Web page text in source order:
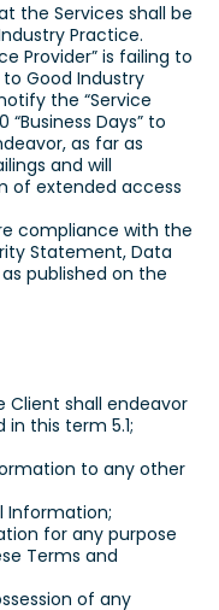
the Services shall be
Practice.
Provider” is failing to
Good Industry
the “Service
“Business Days” to
as far as
and will
of extended access
compliance with the
Statement, Data
published on the
Client shall endeavor
this term 5.1;
to any other
Information;
for any purpose
Terms and
of any